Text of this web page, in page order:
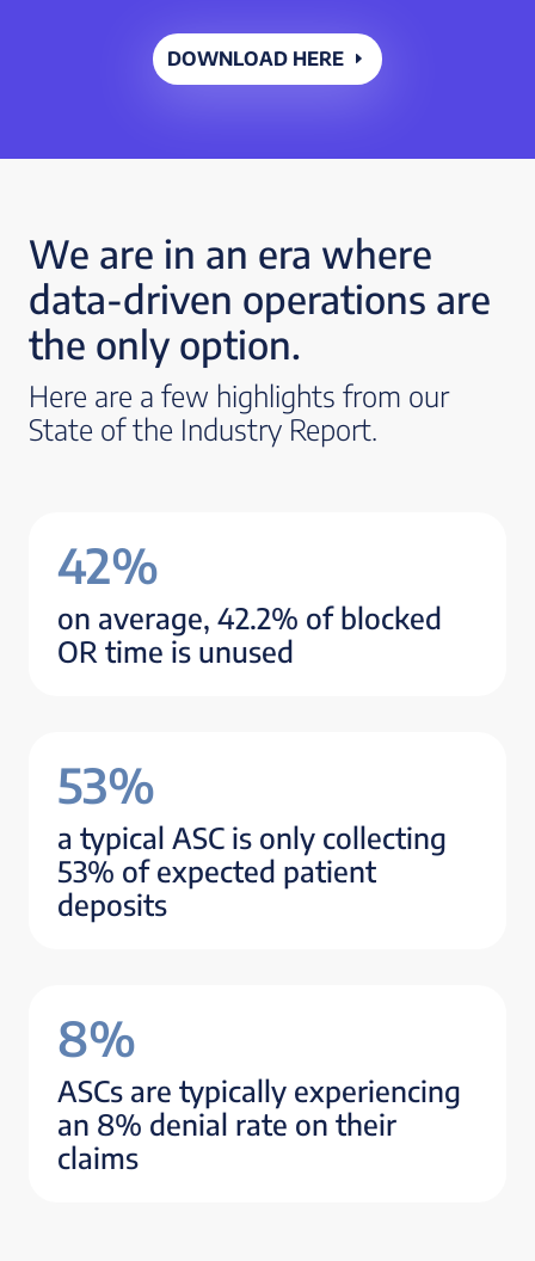
DOWNLOAD HERE
We are in an era where
data-driven operations are
the only option.
Here are a few highlights from our
State of the Industry Report.
42%
on average, 42.2% of blocked
OR time is unused
53%
a typical ASC is only collecting
53% of expected patient
deposits
8%
ASCs are typically experiencing
an 8% denial rate on their
claims